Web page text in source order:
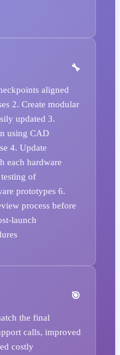
aligned
2. Create modular
updated 3.
using CAD
4. Update
each hardware
of
prototypes 6.
process before
launch
the final
calls, improved
costly